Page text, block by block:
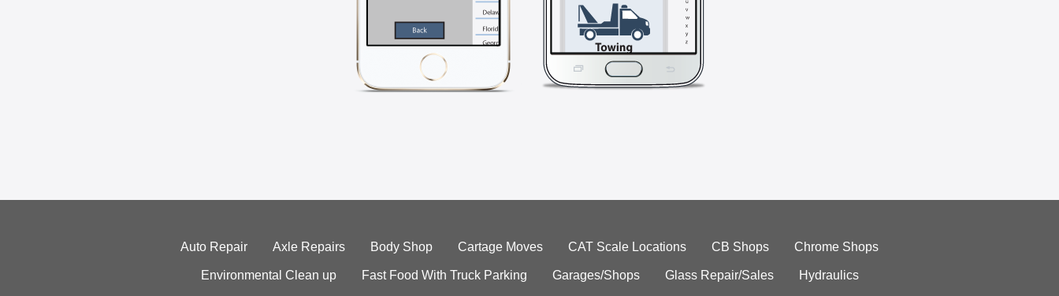
Auto Repair Axle Repairs Body Shop Cartage Moves CAT Scale Locations CB Shops Chrome Shops
Environmental Clean up Fast Food With Truck Parking Garages/Shops Glass Repair/Sales Hydraulics